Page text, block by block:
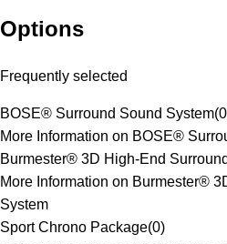
Options
Frequently selected
BOSE® Surround Sound System(0
More Information on BOSE®
Burmester® 3D High-End
More Information on Burmester®
System
Sport Chrono Package(0)